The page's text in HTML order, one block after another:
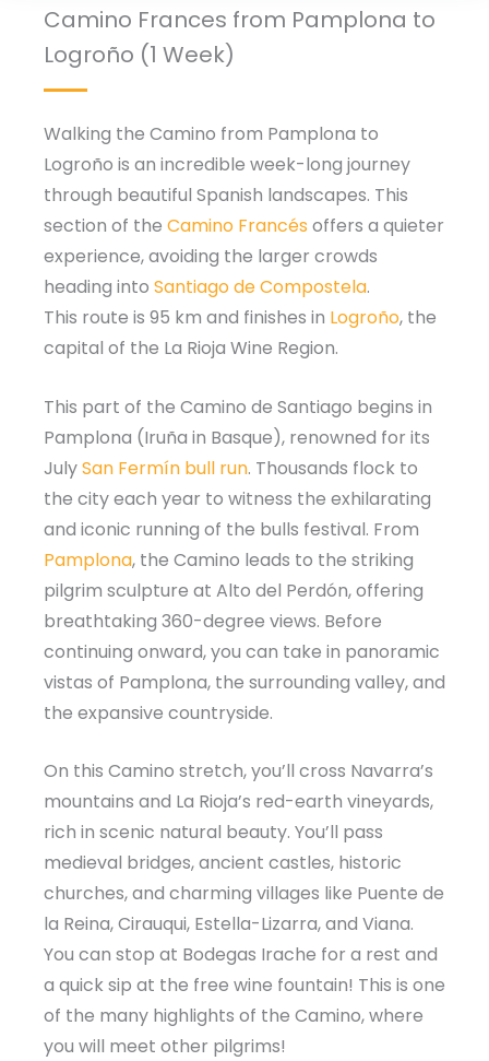
Camino Frances from Pamplona to
Logroño (1 Week)
Walking the Camino from Pamplona to
Logroño is an incredible week-long journey
through beautiful Spanish landscapes. This
section of the Camino Francés offers a quieter
experience, avoiding the larger crowds
heading into Santiago de Compostela.
This route is 95 km and finishes in Logroño, the
capital of the La Rioja Wine Region.
This part of the Camino de Santiago begins in
Pamplona (Iruña in Basque), renowned for its
JulySan Fermín bull run. Thousands flock to
the city each year to witness the exhilarating
and iconic running of the bulls festival. From
Pamplona, the Camino leads to the striking
pilgrim sculpture at Alto del Perdón, offering
breathtaking 360-degree views. Before
continuing onward, you can take in panoramic
vistas of Pamplona, the surrounding valley, and
the expansive countryside.
On this Camino stretch, you’ll cross Navarra’s
mountains and La Rioja’s red-earth vineyards,
rich in scenic natural beauty. You’ll pass
medieval bridges, ancient castles, historic
churches, and charming villages like Puente de
la Reina, Cirauqui, Estella-Lizarra, and Viana.
You can stop at Bodegas Irache for a rest and
a quick sip at the free wine fountain! This is one
of the many highlights of the Camino, where
you will meet other pilgrims!